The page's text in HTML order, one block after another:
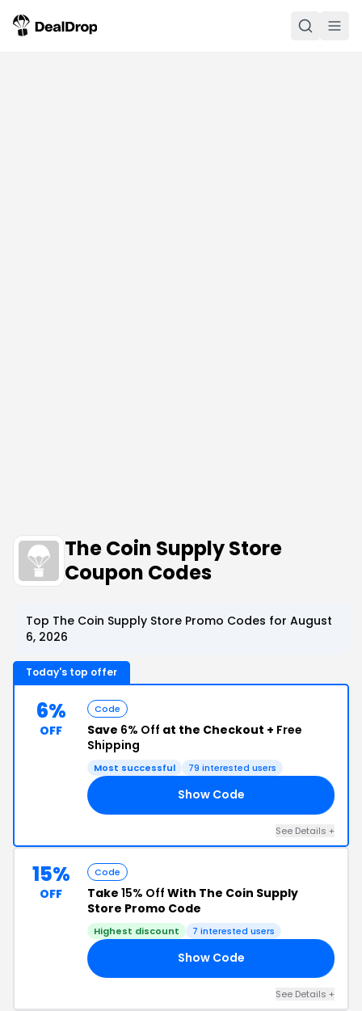
The Coin Supply Store
Coupon Codes
Top The Coin Supply Store Promo Codes for August
6, 2026
Today's top offer
6%
OFF
Code
Save 6% Off at the Checkout + Free
Shipping
Most successful 79 interested users
Show Code
See Details +
15%
OFF
Code
Take 15% Off With The Coin Supply
Store Promo Code
Highest discount 7 interested users
Show Code
See Details +